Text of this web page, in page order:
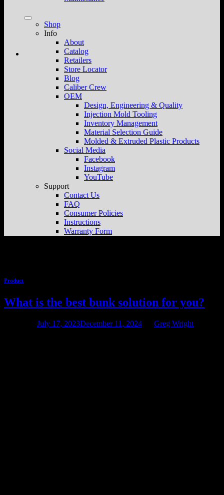
Shop
Info
About
Catalog
Retailers
Store Locator
Blog
Caliber Crew
OEM
Design, Engineering & Quality
Injection Mold Tooling
Inventory Management
Material Selection Guide
Molded & Extruded Plastic Products
Social Media
Facebook
Instagram
YouTube
Support
Contact Us
FAQ
Consumer Policies
Instructions
Warranty Form
Product
What is the best bunk solution for you?
July 17, 2023December 11, 2024 Greg Wright